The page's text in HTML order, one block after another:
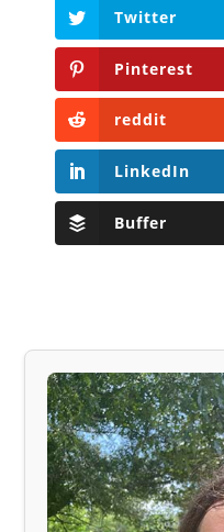
Twitter
Pinterest
reddit
LinkedIn
Buffer